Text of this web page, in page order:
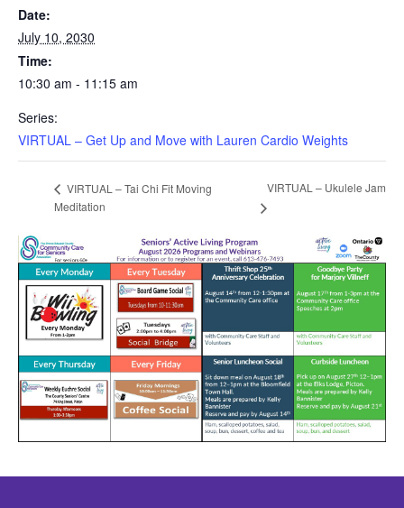
Date:
July 10, 2030
Time:
10:30 am - 11:15 am
Series:
VIRTUAL – Get Up and Move with Lauren Cardio Weights
VIRTUAL – Tai Chi Fit Moving
Meditation
VIRTUAL – Ukulele Jam